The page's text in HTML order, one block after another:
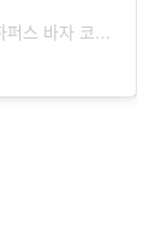
A post shared by Harper’s BAZAAR Korea 하퍼스 바자 코리아 (@harpersbazaarkorea)